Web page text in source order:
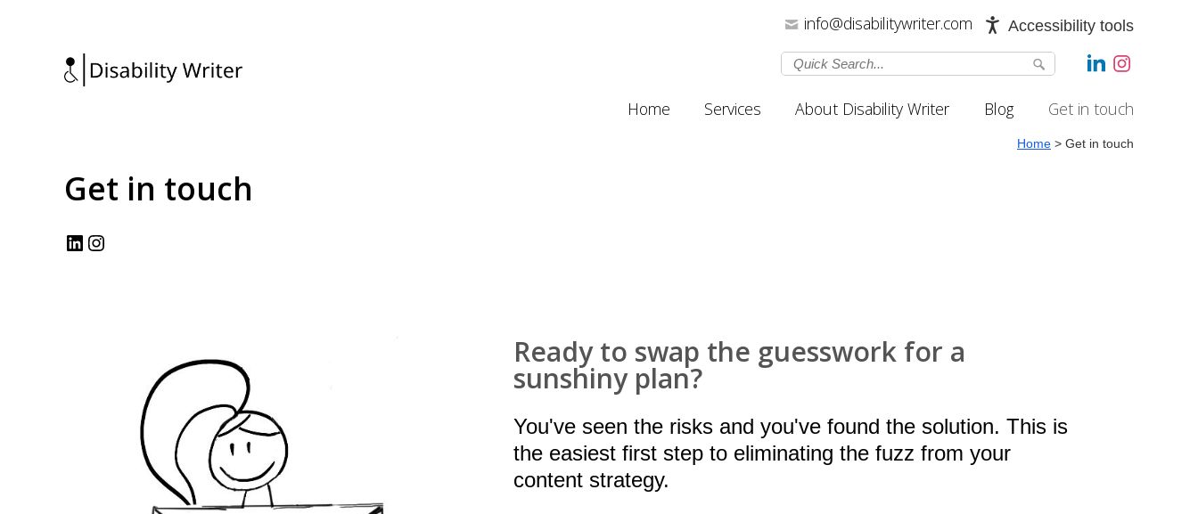
Accessibility tools
info@disabilitywriter.com
Home Services About Disability Writer Blog Get in touch
Home > Get in touch
Get in touch
LinkedIn
Instagram
Ready to swap the guesswork for a
sunshiny plan?
You've seen the risks and you've found the solution. This is
the easiest first step to eliminating the fuzz from your
content strategy.